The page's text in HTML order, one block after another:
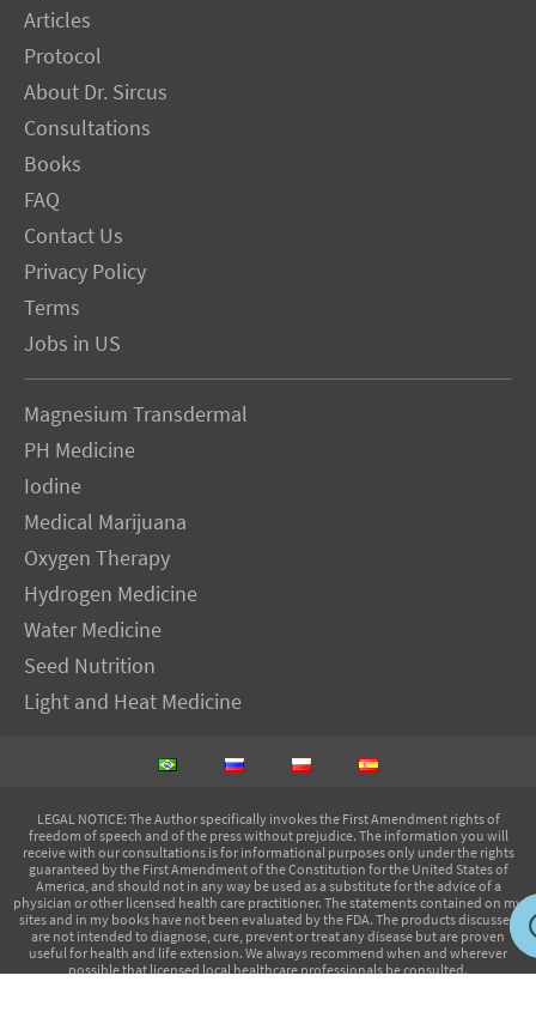
Articles
Protocol
About Dr. Sircus
Consultations
Books
FAQ
Contact Us
Privacy Policy
Terms
Jobs in US
Magnesium Transdermal
PH Medicine
Iodine
Medical Marijuana
Oxygen Therapy
Hydrogen Medicine
Water Medicine
Seed Nutrition
Light and Heat Medicine
LEGAL NOTICE: The Author specifically invokes the First Amendment rights of
freedom of speech and of the press without prejudice. The information you will
receive with our consultations is for informational purposes only under the rights
guaranteed by the First Amendment of the Constitution for the United States of
America, and should not in any way be used as a substitute for the advice of a
physician or other licensed health care practitioner. The statements contained on my
sites and in my books have not been evaluated by the FDA. The products discussed
are not intended to diagnose, cure, prevent or treat any disease but are proven
useful for health and life extension. We always recommend when and wherever
possible that licensed local healthcare professionals be consulted.